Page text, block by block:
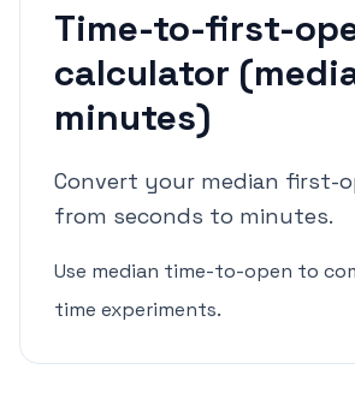
Time-to-first-
calculator
minutes)
Convert your median first-
from seconds to minutes.
Use median time-to-open to
time experiments.